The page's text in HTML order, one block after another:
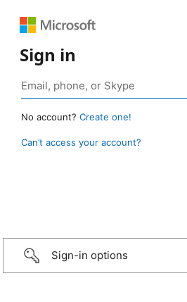
Sign in
No account? Create one!
Can’t access your account?
Sign-in options